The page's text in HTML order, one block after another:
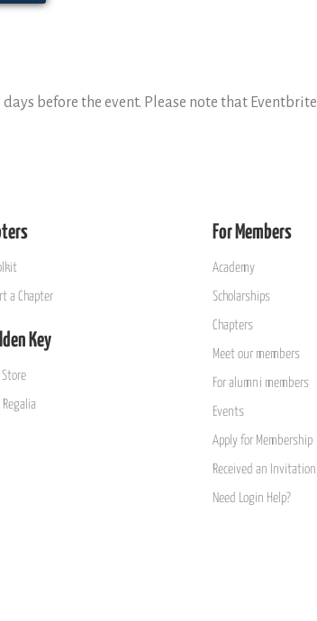
before the event. Please note that
a Chapter
Key
Store
For Members
Academy
Scholarships
Chapters
Meet our members
For alumni members
Events
Apply for Membership
Received an Invitation
Need Login Help?